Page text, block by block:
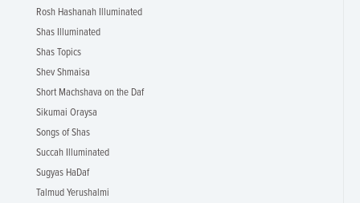
Rosh Hashanah Illuminated
Shas Illuminated
Shas Topics
Shev Shmaisa
Short Machshava on the Daf
Sikumai Oraysa
Songs of Shas
Succah Illuminated
Sugyas HaDaf
Talmud Yerushalmi